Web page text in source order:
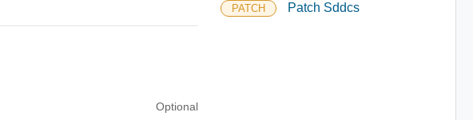
Optional
PATCH Patch Sddcs